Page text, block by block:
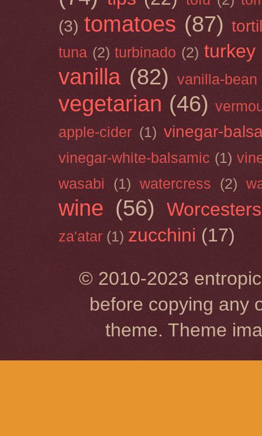
(3) tomatoes (87)
tuna (2) turbinado (2) turkey
vanilla (82) vanilla-bean
vegetarian (46)
apple-cider (1) vinegar-
vinegar-white-balsamic (1)
wasabi
(1) watercress (2)
wine (56)
za'atar (1) zucchini (17)
© 2010-2023
before copying any
theme. Theme